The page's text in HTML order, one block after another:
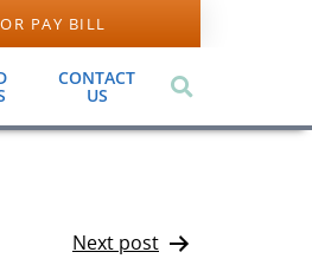
PAY BILL
CONTACT
US
Next post